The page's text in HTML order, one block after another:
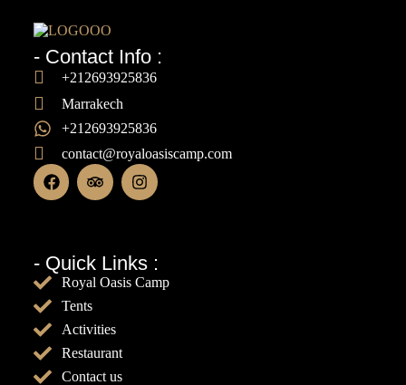
- Contact Info :
+212693925836
Marrakech
+212693925836
contact@royaloasiscamp.com
- Quick Links :
Royal Oasis Camp
Tents
Activities
Restaurant
Contact us